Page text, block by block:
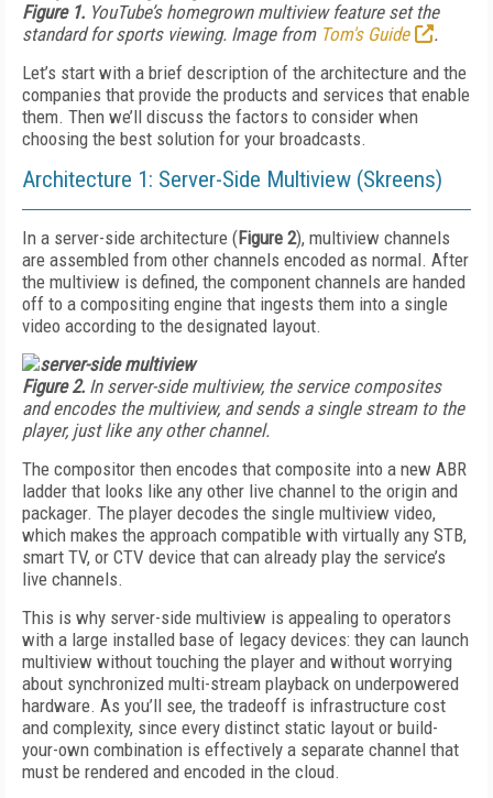
Figure 1. YouTube’s homegrown multiview feature set the
standard for sports viewing. Image from Tom's Guide
.
Let’s start with a brief description of the architecture and the
companies that provide the products and services that enable
them. Then we’ll discuss the factors to consider when
choosing the best solution for your broadcasts.
Architecture 1: Server-Side Multiview (Skreens)
In a server-side architecture (Figure 2), multiview channels
are assembled from other channels encoded as normal. After
the multiview is defined, the component channels are handed
off to a compositing engine that ingests them into a single
video according to the designated layout.
Figure 2. In server-side multiview, the service composites
and encodes the multiview, and sends a single stream to the
player, just like any other channel.
The compositor then encodes that composite into a new ABR
ladder that looks like any other live channel to the origin and
packager. The player decodes the single multiview video,
which makes the approach compatible with virtually any STB,
smart TV, or CTV device that can already play the service’s
live channels.
This is why server-side multiview is appealing to operators
with a large installed base of legacy devices: they can launch
multiview without touching the player and without worrying
about synchronized multi-stream playback on underpowered
hardware. As you’ll see, the tradeoff is infrastructure cost
and complexity, since every distinct static layout or build-
your-own combination is effectively a separate channel that
must be rendered and encoded in the cloud.